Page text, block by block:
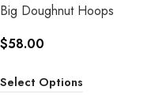
Big Doughnut Hoops
$58.00
Select Options